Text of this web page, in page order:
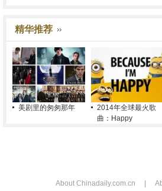
精华推荐
美剧里的匆匆那年
2014年全球最火歌
曲：Happy
About Chinadaily.com.cn